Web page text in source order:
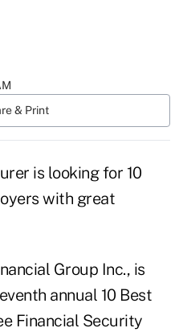
& Print
is looking for 10
with great
Group Inc., is
annual 10 Best
Financial Security